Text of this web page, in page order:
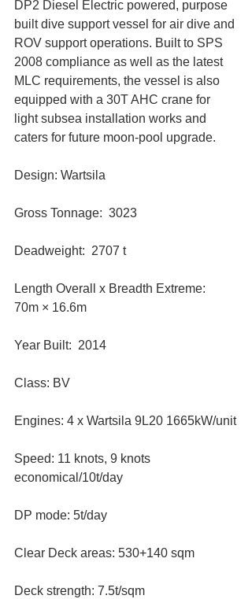
DP2 Diesel Electric powered, purpose
built dive support vessel for air dive and
ROV support operations. Built to SPS
2008 compliance as well as the latest
MLC requirements, the vessel is also
equipped with a 30T AHC crane for
light subsea installation works and
caters for future moon-pool upgrade.
Design: Wartsila
Gross Tonnage:  3023
Deadweight:  2707 t
Length Overall x Breadth Extreme:
70m × 16.6m
Year Built:  2014
Class: BV
Engines: 4 x Wartsila 9L20 1665kW/unit
Speed: 11 knots, 9 knots
economical/10t/day
DP mode: 5t/day
Clear Deck areas: 530+140 sqm
Deck strength: 7.5t/sqm